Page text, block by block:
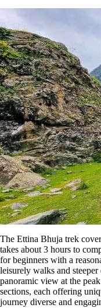
The Ettina Bhuja trek
takes about 3 hours to
for beginners with a
leisurely walks and
panoramic view at the
sections, each offering
journey diverse and